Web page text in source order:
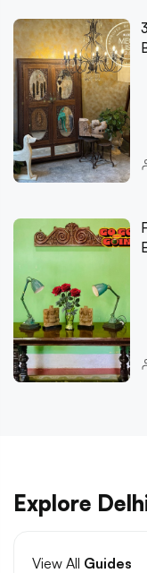
Explore
View All Guides